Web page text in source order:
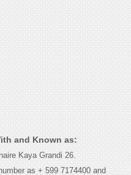
and Known as:
Kaya Grandi 26.
as + 599 7174400 and